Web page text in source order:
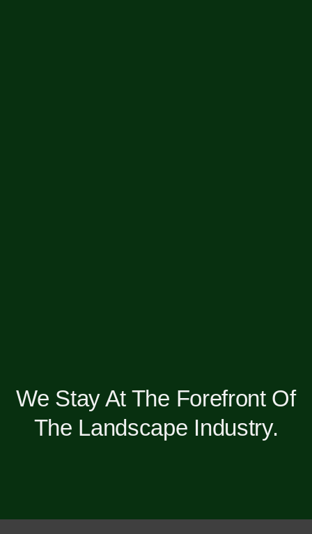
We Stay At The Forefront Of
The Landscape Industry.